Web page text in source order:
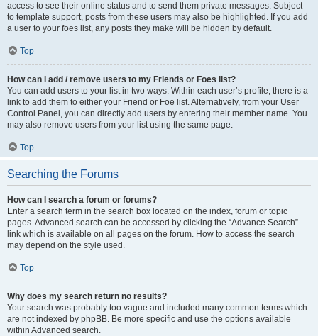
access to see their online status and to send them private messages. Subject
to template support, posts from these users may also be highlighted. If you add
a user to your foes list, any posts they make will be hidden by default.
Top
How can I add / remove users to my Friends or Foes list?
You can add users to your list in two ways. Within each user’s profile, there is a
link to add them to either your Friend or Foe list. Alternatively, from your User
Control Panel, you can directly add users by entering their member name. You
may also remove users from your list using the same page.
Top
Searching the Forums
How can I search a forum or forums?
Enter a search term in the search box located on the index, forum or topic
pages. Advanced search can be accessed by clicking the “Advance Search”
link which is available on all pages on the forum. How to access the search
may depend on the style used.
Top
Why does my search return no results?
Your search was probably too vague and included many common terms which
are not indexed by phpBB. Be more specific and use the options available
within Advanced search.